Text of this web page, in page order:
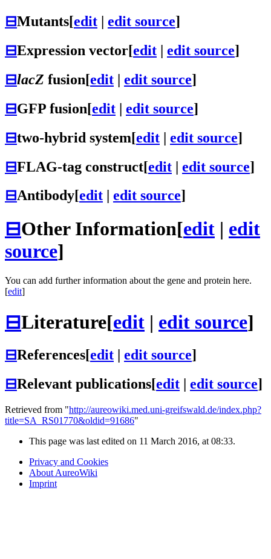
⊟Mutants[edit | edit source]
⊟Expression vector[edit | edit source]
⊟lacZ fusion[edit | edit source]
⊟GFP fusion[edit | edit source]
⊟two-hybrid system[edit | edit source]
⊟FLAG-tag construct[edit | edit source]
⊟Antibody[edit edit source]
⊟Other Information[edit | edit
source]
You can add further information about the gene and protein here.
[edit]
⊟Literature[edit | edit source]
⊟References[edit edit source]
⊟Relevant publications[edit edit source]
Retrieved from "http://aureowiki.med.uni-greifswald.de/index.php?
title=SA_RS01770&oldid=91686"
This page was last edited on 11 March 2016, at 08:33.
Privacy and Cookies
About AureoWiki
Imprint